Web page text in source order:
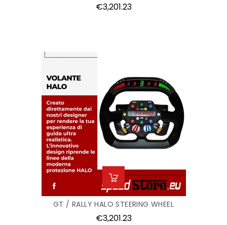
Price
€3,201.23
GT / RALLY HALO STEERING WHEEL
Price
€3,201.23